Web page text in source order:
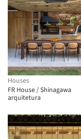
Houses
FR House / Shinagawa
arquitetura